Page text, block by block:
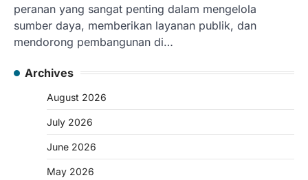
peranan yang sangat penting dalam mengelola
sumber daya, memberikan layanan publik, dan
mendorong pembangunan di…
Archives
August 2026
July 2026
June 2026
May 2026